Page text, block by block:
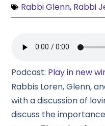
Rabbi Glenn, Rabbi
Podcast: Play in new
Rabbis Loren, Glenn,
with a discussion of
discuss the